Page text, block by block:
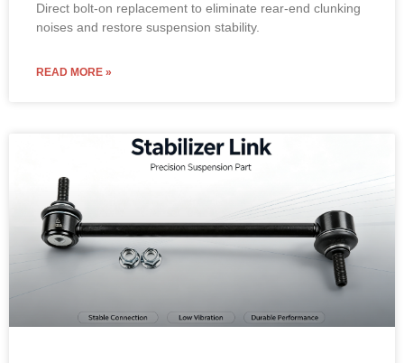
Direct bolt-on replacement to eliminate rear-end clunking
noises and restore suspension stability.
READ MORE »